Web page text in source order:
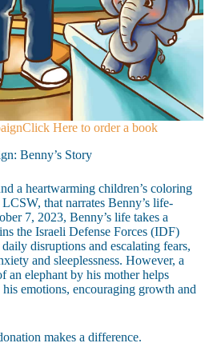
Click Here to order a book
Benny’s Story
a heartwarming children’s coloring
that narrates Benny’s life-
7, 2023, Benny’s life takes a
the Israeli Defense Forces (IDF)
disruptions and escalating fears,
and sleeplessness. However, a
an elephant by his mother helps
emotions, encouraging growth and
makes a difference.